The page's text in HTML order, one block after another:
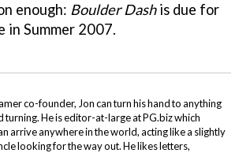
enough: Boulder Dashis due for
in Summer 2007.
co-founder, Jon can turn his hand to anything
turning. He is editor-at-large at PG.biz which
arrive anywhere in the world, acting like a slightly
looking for the way out. He likes letters,